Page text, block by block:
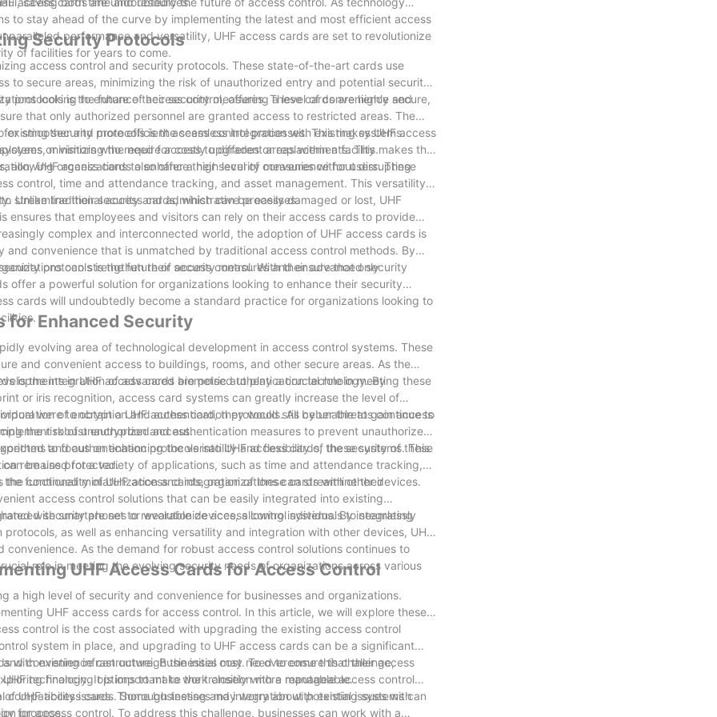
to stay ahead of the curve by implementing the latest and most efficient access
performance and versatility, UHF access cards are set to revolutionize
of facilities for years to come.
Security Protocols
access control and security protocols. These state-of-the-art cards use
to secure areas, minimizing the risk of unauthorized entry and potential security
protocols is the future of access control, offering a level of convenience and
looking to enhance their security measures. These cards are highly secure,
that only authorized personnel are granted access to restricted areas. The
smoother and more efficient access control processes. This makes UHF access
or visitors who require access to different areas within a facility.
security protocols is the seamless integration with existing systems.
minimizing the need for costly upgrades or replacements. This makes the
organizations to enhance their security measures without disrupting
UHF access cards also offer a high level of convenience for users. These
control, time and attendance tracking, and asset management. This versatility
streamline their security and administrative processes.
Unlike traditional access cards, which can be easily damaged or lost, UHF
that employees and visitors can rely on their access cards to provide
complex and interconnected world, the adoption of UHF access cards is
convenience that is unmatched by traditional access control methods. By
can strengthen their security measures and ensure that only
protocols is the future of access control. With their advanced security
offer a powerful solution for organizations looking to enhance their security
cards will undoubtedly become a standard practice for organizations looking to
for Enhanced Security
evolving area of technological development in access control systems. These
and convenient access to buildings, rooms, and other secure areas. As the
in UHF access cards are poised to play a crucial role in meeting these
is the integration of advanced biometric authentication technology. By
or iris recognition, access card systems can greatly increase the level of
were to obtain a UHF access card, they would still be unable to gain access
the risk of unauthorized access.
of encryption and authentication protocols. As cyber threats continue to
robust encryption and authentication measures to prevent unauthorized
and authentication protocols into UHF access cards, the security of these
remains protected.
to focus on enhancing the versatility and flexibility of these systems. This
be used for a variety of applications, such as time and attendance tracking,
functionality of UHF access cards, organizations can streamline their
continued miniaturization and integration of these cards with other devices.
access control solutions that can be easily integrated into existing
with smartphones or wearable devices, allowing individuals to seamlessly
security are set to revolutionize access control systems. By integrating
as well as enhancing versatility and integration with other devices, UHF
As the demand for robust access control solutions continues to
role in meeting the evolving security needs of organizations across various
UHF Access Cards for Access Control
a high level of security and convenience for businesses and organizations.
UHF access cards for access control. In this article, we will explore these
control is the cost associated with upgrading the existing access control
system in place, and upgrading to UHF access cards can be a significant
convenience can outweigh the initial cost. To overcome this challenge,
financing options to make the transition more manageable.
with existing infrastructure. Businesses may need to ensure that their access
technology. It is important to work closely with a reputable access control
issues. Thorough testing and integration with existing systems can
process.
UHF access cards. Some businesses may worry about potential issues with
for access control. To address this challenge, businesses can work with a